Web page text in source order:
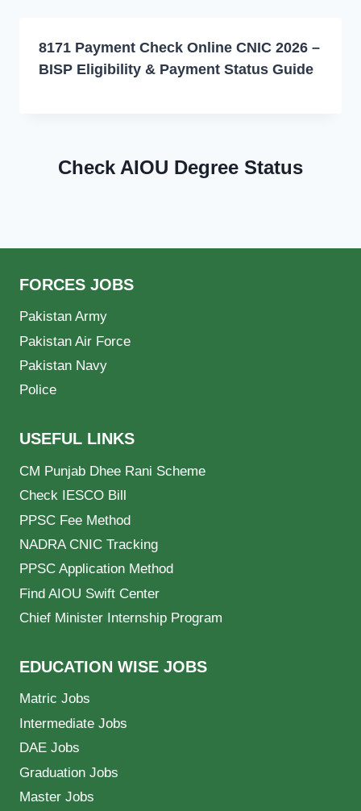
8171 Payment Check Online CNIC 2026 –
BISP Eligibility & Payment Status Guide
Check AIOU Degree Status
FORCES JOBS
Pakistan Army
Pakistan Air Force
Pakistan Navy
Police
USEFUL LINKS
CM Punjab Dhee Rani Scheme
Check IESCO Bill
PPSC Fee Method
NADRA CNIC Tracking
PPSC Application Method
Find AIOU Swift Center
Chief Minister Internship Program
EDUCATION WISE JOBS
Matric Jobs
Intermediate Jobs
DAE Jobs
Graduation Jobs
Master Jobs